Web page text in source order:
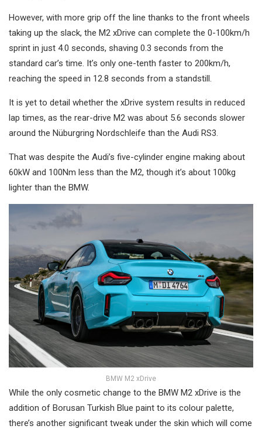
However, with more grip off the line thanks to the front wheels
taking up the slack, the M2 xDrive can complete the 0-100km/h
sprint in just 4.0 seconds, shaving 0.3 seconds from the
standard car’s time. It’s only one-tenth faster to 200km/h,
reaching the speed in 12.8 seconds from a standstill.
It is yet to detail whether the xDrive system results in reduced
lap times, as the rear-drive M2 was about 5.6 seconds slower
around the Nüburgring Nordschleife than the Audi RS3.
That was despite the Audi’s five-cylinder engine making about
60kW and 100Nm less than the M2, though it’s about 100kg
lighter than the BMW.
BMW M2 xDrive
While the only cosmetic change to the BMW M2 xDrive is the
addition of Borusan Turkish Blue paint to its colour palette,
there’s another significant tweak under the skin which will come